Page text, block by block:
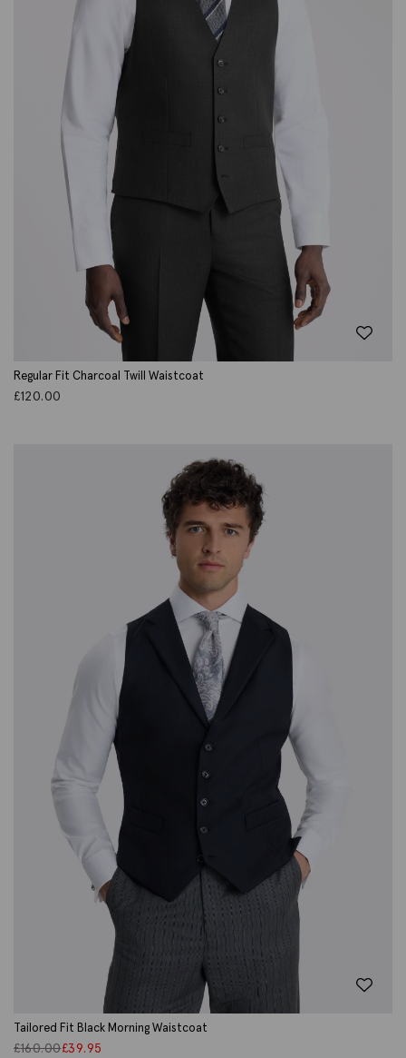
Regular Fit Charcoal Twill Waistcoat
£120.00
Tailored Fit Black Morning Waistcoat
£160.00£39.95